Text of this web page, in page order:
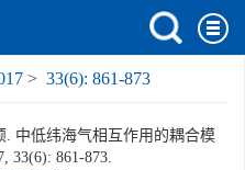
> 33(6): 861-873
中低纬海气相互作用的耦合模
33(6): 861-873.